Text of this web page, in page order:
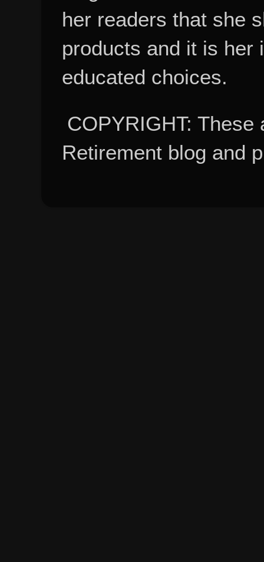
her readers that she
products and it is her
educated choices.
COPYRIGHT:
Retirement blog and